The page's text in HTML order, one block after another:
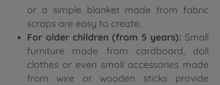
or a simple blanket made from fabric
scraps are easy to create.
For older children (from 5 years): Small
furniture made from cardboard, doll
clothes or even small accessories made
from wire or wooden sticks provide